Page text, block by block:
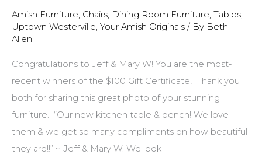
Amish Furniture, Chairs, Dining Room Furniture, Tables,
Uptown Westerville, Your Amish Originals / By Beth
Allen
Congratulations to Jeff & Mary W! You are the most-
recent winners of the $100 Gift Certificate! Thank you
both for sharing this great photo of your stunning
furniture. “Our new kitchen table & bench! We love
them & we get so many compliments on how beautiful
they are!!” ~ Jeff & Mary W. We look